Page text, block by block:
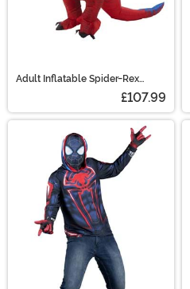
Adult Inflatable Spider-Rex
£107.99